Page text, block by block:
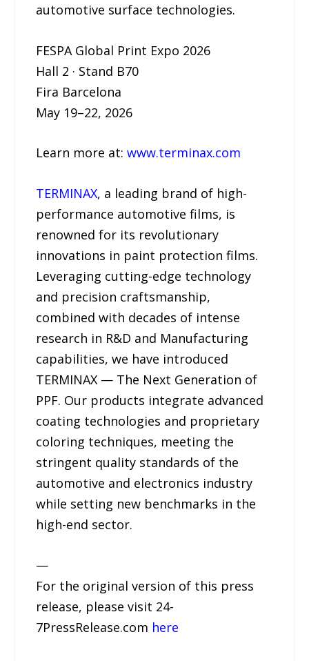
automotive surface technologies.
FESPA Global Print Expo 2026
Hall 2 · Stand B70
Fira Barcelona
May 19–22, 2026
Learn more at:www.terminax.com
TERMINAX, a leading brand of high-
performance automotive films, is
renowned for its revolutionary
innovations in paint protection films.
Leveraging cutting-edge technology
and precision craftsmanship,
combined with decades of intense
research in R&D and Manufacturing
capabilities, we have introduced
TERMINAX — The Next Generation of
PPF. Our products integrate advanced
coating technologies and proprietary
coloring techniques, meeting the
stringent quality standards of the
automotive and electronics industry
while setting new benchmarks in the
high-end sector.
—
For the original version of this press
release, please visit 24-
7PressRelease.com here